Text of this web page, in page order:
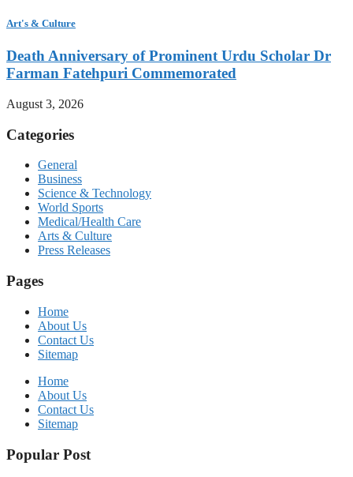
Art's & Culture
Death Anniversary of Prominent Urdu Scholar Dr
Farman Fatehpuri Commemorated
August 3, 2026
Categories
General
Business
Science & Technology
World Sports
Medical/Health Care
Arts & Culture
Press Releases
Pages
Home
About Us
Contact Us
Sitemap
Home
About Us
Contact Us
Sitemap
Popular Post